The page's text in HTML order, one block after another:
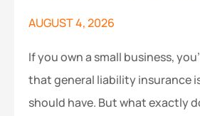
AUGUST 4, 2026
If you own a small business,
that general liability insurance
should have. But what exactly